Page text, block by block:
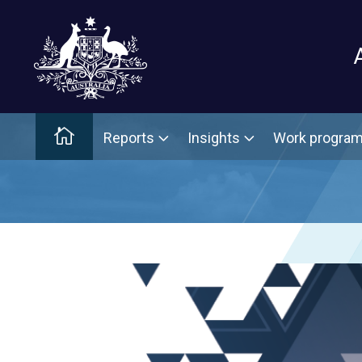
Home Main menu
Reports Insights Work program